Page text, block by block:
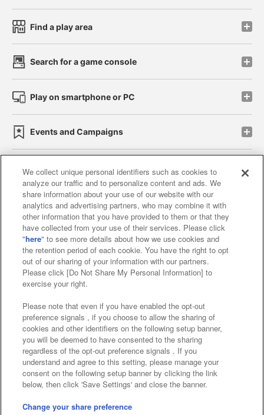
Find a play area
Search for a game console
Play on smartphone or PC
Events and Campaigns
Affiliate Sustainability site policy privacy policy
Web accessibility policy and verification results
Together with our business partners
About the provision of food
Customer Harassment Response Policy
Frequently Asked Questions / Inquiries
©Bandai Namco Amusement Inc.
©Bandai Namco Amusement Lab Inc.
We collect unique personal identifiers such as cookies to
analyze our traffic and to personalize content and ads. We
share information about your use of our website with our
analytics and advertising partners, who may combine it with
other information that you have provided to them or that they
have collected from your use of their services. Please click
"here" to see more details about how we use cookies and
the retention period of each cookie. You have the right to opt
out of our sharing of your information with our partners.
Please click [Do Not Share My Personal Information] to
exercise your right.
Please note that even if you have enabled the opt-out
preference signals , if you choose to allow the sharing of
cookies and other identifiers on the following setup banner,
you will be deemed to have consented to the sharing
regardless of the opt-out preference signals . If you
understand and agree to this setting, please manage your
consent on the following setup banner by clicking the link
below, then click 'Save Settings' and close the banner.
Change your share preference